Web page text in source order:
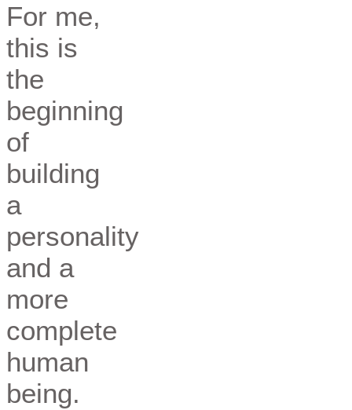
For me,
this is
the
beginning
of
building
a
personality
and a
more
complete
human
being.